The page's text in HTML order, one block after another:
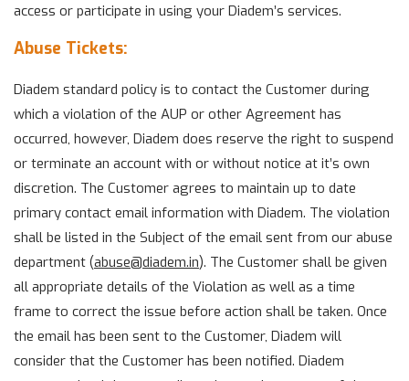
access or participate in using your Diadem’s services.
Abuse Tickets:
Diadem standard policy is to contact the Customer during
which a violation of the AUP or other Agreement has
occurred, however, Diadem does reserve the right to suspend
or terminate an account with or without notice at it’s own
discretion. The Customer agrees to maintain up to date
primary contact email information with Diadem. The violation
shall be listed in the Subject of the email sent from our abuse
department (abuse@diadem.in). The Customer shall be given
all appropriate details of the Violation as well as a time
frame to correct the issue before action shall be taken. Once
the email has been sent to the Customer, Diadem will
consider that the Customer has been notified. Diadem